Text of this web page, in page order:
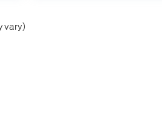
vary)